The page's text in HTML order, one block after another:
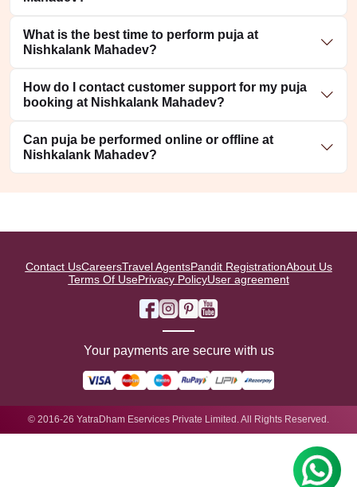
What is the best time to perform puja at
Nishkalank Mahadev?
How do I contact customer support for my puja
booking at Nishkalank Mahadev?
Can puja be performed online or offline at
Nishkalank Mahadev?
Contact UsCareersTravel AgentsPandit RegistrationAbout Us
Terms Of UsePrivacy PolicyUser agreement
Your payments are secure with us
© 2016-26 YatraDham Eservices Private Limited. All Rights Reserved.